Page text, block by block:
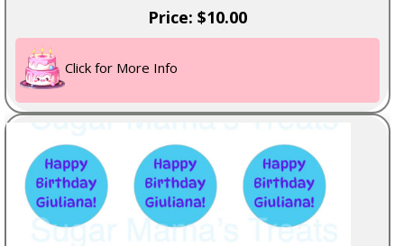
Price: $10.00
Click for More Info